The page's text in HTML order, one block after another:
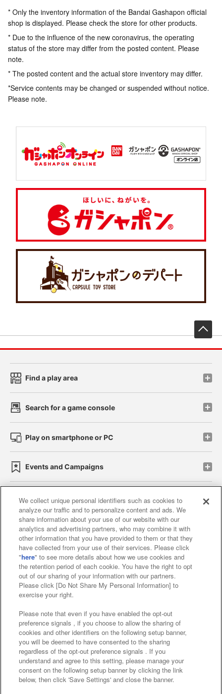
* Only the inventory information of the Bandai Gashapon official
shop is displayed. Please check the store for other products.
* Due to the influence of the new coronavirus, the operating
status of the store may differ from the posted content. Please
note.
* The posted content and the actual store inventory may differ.
*Service contents may be changed or suspended without notice.
Please note.
Find a play area
Search for a game console
Play on smartphone or PC
Events and Campaigns
Affiliate Sustainability site policy privacy policy
Web accessibility policy and verification results
Together with our business partners
About the provision of food
Customer Harassment Response Policy
Frequently Asked Questions / Inquiries
©Bandai Namco Amusement Inc.
We collect unique personal identifiers such as cookies to
analyze our traffic and to personalize content and ads. We
share information about your use of our website with our
analytics and advertising partners, who may combine it with
other information that you have provided to them or that they
have collected from your use of their services. Please click
"here" to see more details about how we use cookies and
the retention period of each cookie. You have the right to opt
out of our sharing of your information with our partners.
Please click [Do Not Share My Personal Information] to
exercise your right.
Please note that even if you have enabled the opt-out
preference signals , if you choose to allow the sharing of
cookies and other identifiers on the following setup banner,
you will be deemed to have consented to the sharing
regardless of the opt-out preference signals . If you
understand and agree to this setting, please manage your
consent on the following setup banner by clicking the link
below, then click 'Save Settings' and close the banner.